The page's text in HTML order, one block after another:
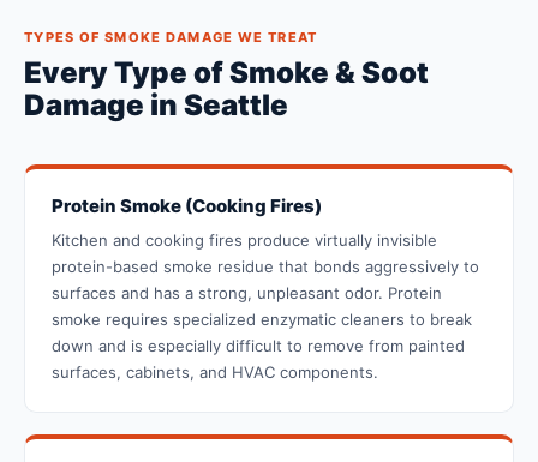
TYPES OF SMOKE DAMAGE WE TREAT
Every Type of Smoke & Soot
Damage in Seattle
Protein Smoke (Cooking Fires)
Kitchen and cooking fires produce virtually invisible
protein-based smoke residue that bonds aggressively to
surfaces and has a strong, unpleasant odor. Protein
smoke requires specialized enzymatic cleaners to break
down and is especially difficult to remove from painted
surfaces, cabinets, and HVAC components.